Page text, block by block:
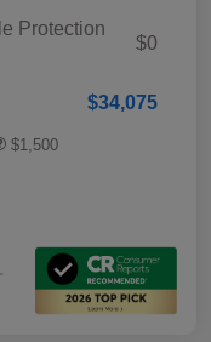
Protection
$0
$34,075
$1,500